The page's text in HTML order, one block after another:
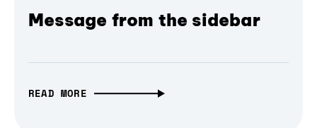
Message from the sidebar
READ MORE